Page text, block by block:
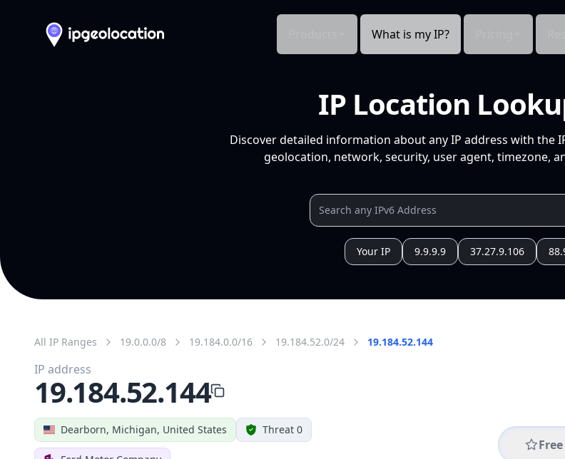
What is my IP?
IP Location
Discover detailed information about any IP address with the
geolocation, network, security, user agent, timezone,
Your IP 9.9.9.9 37.27.9.106
All IP Ranges 19.0.0.0/8 19.184.0.0/16 19.184.52.0/24 19.184.52.144
Dearborn, Michigan, United States Threat 0
Free
IP address
19.184.52.144